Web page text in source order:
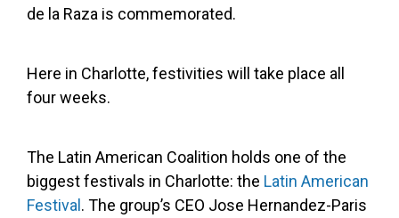
de la Raza is commemorated.
Here in Charlotte, festivities will take place all
four weeks.
The Latin American Coalition holds one of the
biggest festivals in Charlotte: the Latin American
Festival. The group’s CEO Jose Hernandez-Paris